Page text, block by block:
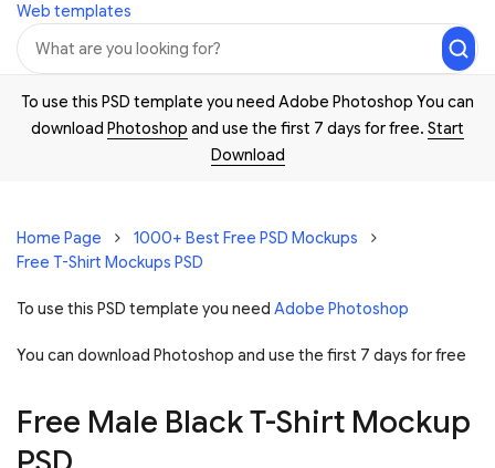
Web templates
To use this PSD template you need Adobe Photoshop You can
download Photoshop and use the first 7 days for free. Start
Download
Home Page
1000+ Best Free PSD Mockups
Free T-Shirt Mockups PSD
To use this PSD template you need Adobe Photoshop
You can download Photoshop and use the first 7 days for free
Free Male Black T-Shirt Mockup